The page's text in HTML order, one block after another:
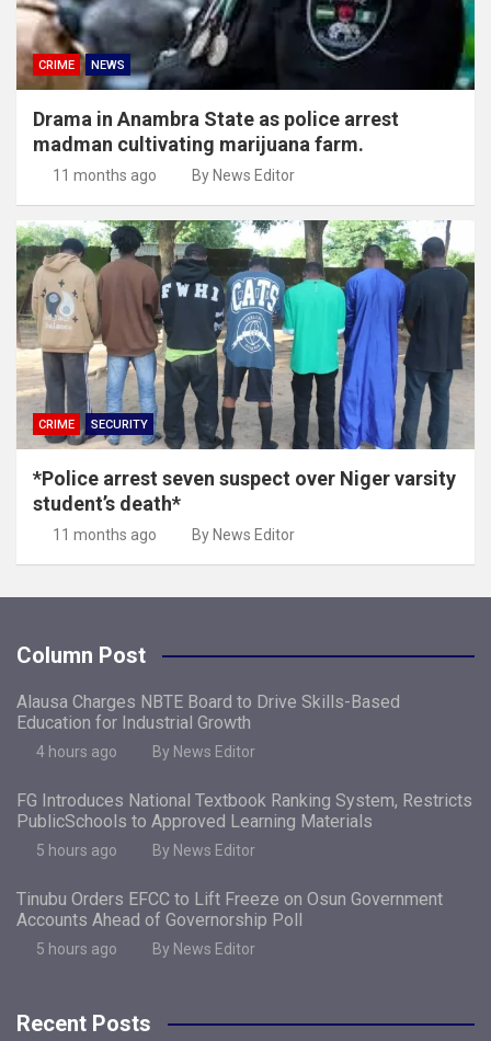
CRIME NEWS
Drama in Anambra State as police arrest
madman cultivating marijuana farm.
11 months ago By News Editor
CRIME SECURITY
*Police arrest seven suspect over Niger varsity
student’s death*
11 months ago By News Editor
Column Post
Alausa Charges NBTE Board to Drive Skills-Based
Education for Industrial Growth
4 hours ago By News Editor
FG Introduces National Textbook Ranking System, Restricts
PublicSchools to Approved Learning Materials
5 hours ago By News Editor
Tinubu Orders EFCC to Lift Freeze on Osun Government
Accounts Ahead of Governorship Poll
5 hours ago By News Editor
Recent Posts